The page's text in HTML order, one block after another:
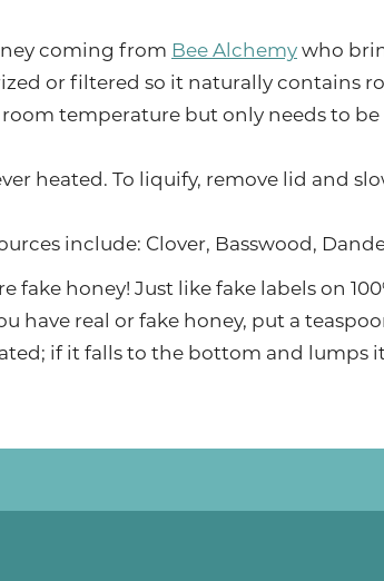
coming from Bee Alchemy who
or filtered so it naturally contains
temperature but only needs to
heated. To liquify, remove lid and
include: Clover, Basswood,
fake honey! Just like fake labels on
have real or fake honey, put a
if it falls to the bottom and lumps